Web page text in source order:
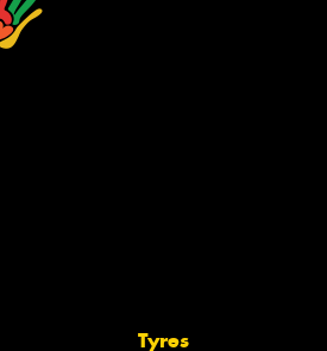
Tyres